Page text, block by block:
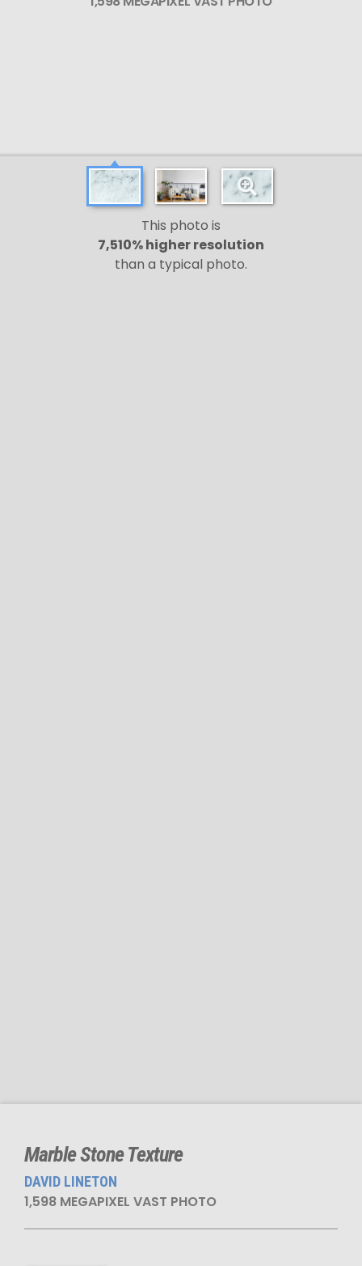
This photo is
7,510% higher resolution
than a typical photo.
Marble Stone Texture
DAVID LINETON
1,598 MEGAPIXEL VAST PHOTO